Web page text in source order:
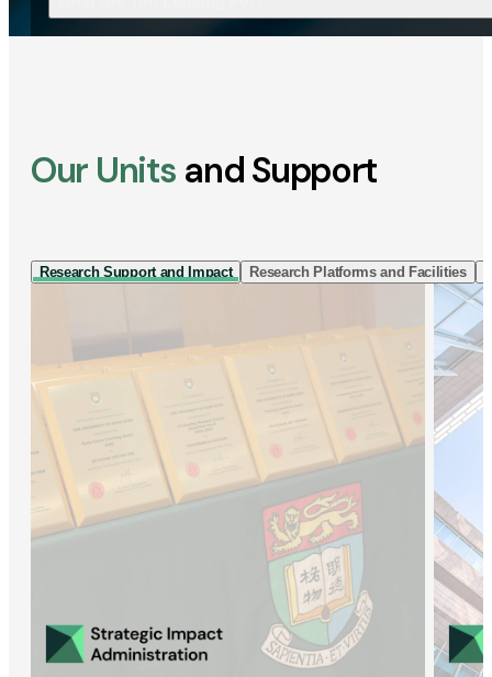
Our Units and Support
Research Support and Impact Research Platforms and Facilities